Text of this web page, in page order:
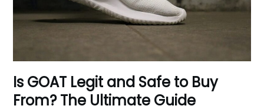
Is GOAT Legit and Safe to Buy
From? The Ultimate Guide